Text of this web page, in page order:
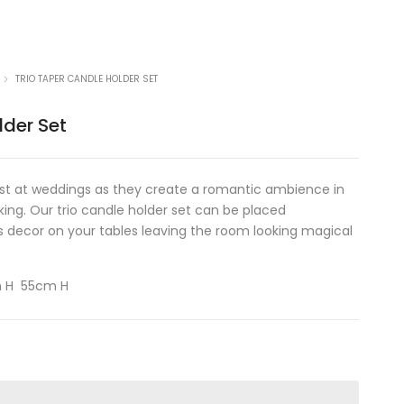
TRIO TAPER CANDLE HOLDER SET
Set
at weddings as they create a romantic ambience in
Our trio candle holder set can be placed
on your tables leaving the room looking magical
55cm H